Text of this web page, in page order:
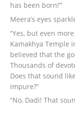
has been born!’”
Meera’s eyes
“Yes, but even
Kamakhya Temple
believed that the
Thousands of
Does that sound
impure?”
“No, Dadi! That